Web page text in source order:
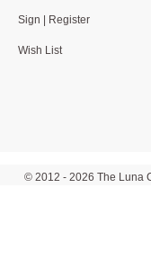
Sign | Register
Wish List
© 2012 - 2026 The Luna